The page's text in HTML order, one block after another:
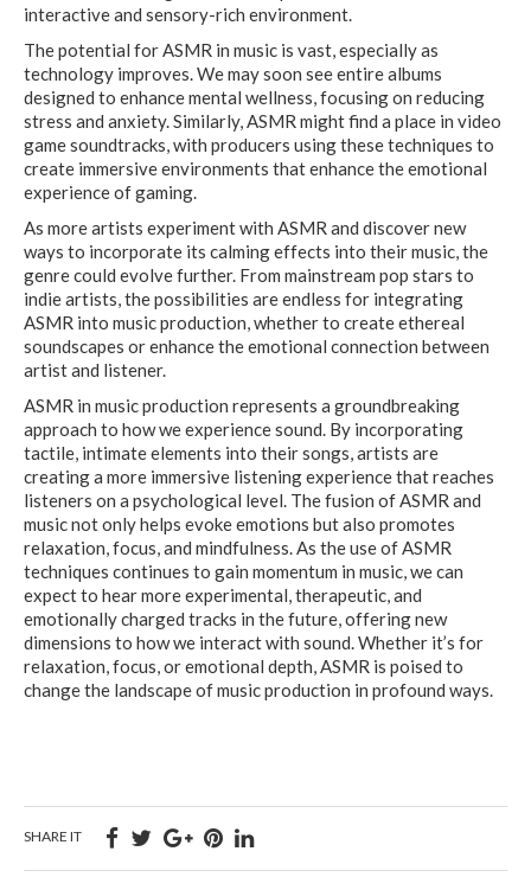
interactive and sensory-rich environment.
The potential for ASMR in music is vast, especially as
technology improves. We may soon see entire albums
designed to enhance mental wellness, focusing on reducing
stress and anxiety. Similarly, ASMR might find a place in video
game soundtracks, with producers using these techniques to
create immersive environments that enhance the emotional
experience of gaming.
As more artists experiment with ASMR and discover new
ways to incorporate its calming effects into their music, the
genre could evolve further. From mainstream pop stars to
indie artists, the possibilities are endless for integrating
ASMR into music production, whether to create ethereal
soundscapes or enhance the emotional connection between
artist and listener.
ASMR in music production represents a groundbreaking
approach to how we experience sound. By incorporating
tactile, intimate elements into their songs, artists are
creating a more immersive listening experience that reaches
listeners on a psychological level. The fusion of ASMR and
music not only helps evoke emotions but also promotes
relaxation, focus, and mindfulness. As the use of ASMR
techniques continues to gain momentum in music, we can
expect to hear more experimental, therapeutic, and
emotionally charged tracks in the future, offering new
dimensions to how we interact with sound. Whether it’s for
relaxation, focus, or emotional depth, ASMR is poised to
change the landscape of music production in profound ways.
SHARE IT